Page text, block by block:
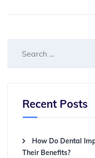
Recent Posts
How Do Dental
Their Benefits?